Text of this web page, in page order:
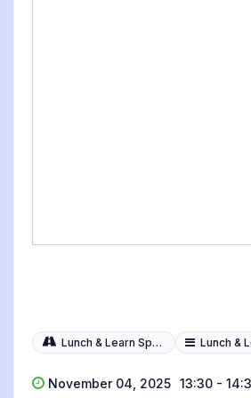
Lunch & Learn Spark Sessions Lunch &
November 04, 2025 13:30 -